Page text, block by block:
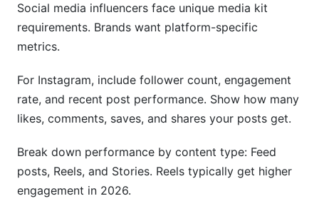
Social media influencers face unique media kit
requirements. Brands want platform-specific
metrics.
For Instagram, include follower count, engagement
rate, and recent post performance. Show how many
likes, comments, saves, and shares your posts get.
Break down performance by content type: Feed
posts, Reels, and Stories. Reels typically get higher
engagement in 2026.